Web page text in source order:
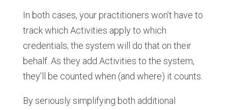
In both cases, your practitioners won’t have to
track which Activities apply to which
credentials; the system will do that on their
behalf. As they add Activities to the system,
they’ll be counted when (and where) it counts.
By seriously simplifying both additional